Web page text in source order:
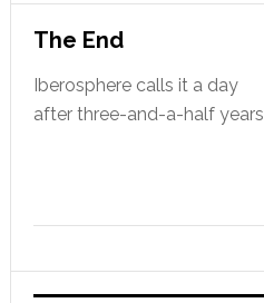
The End
Iberosphere calls it a day
after three-and-a-half years